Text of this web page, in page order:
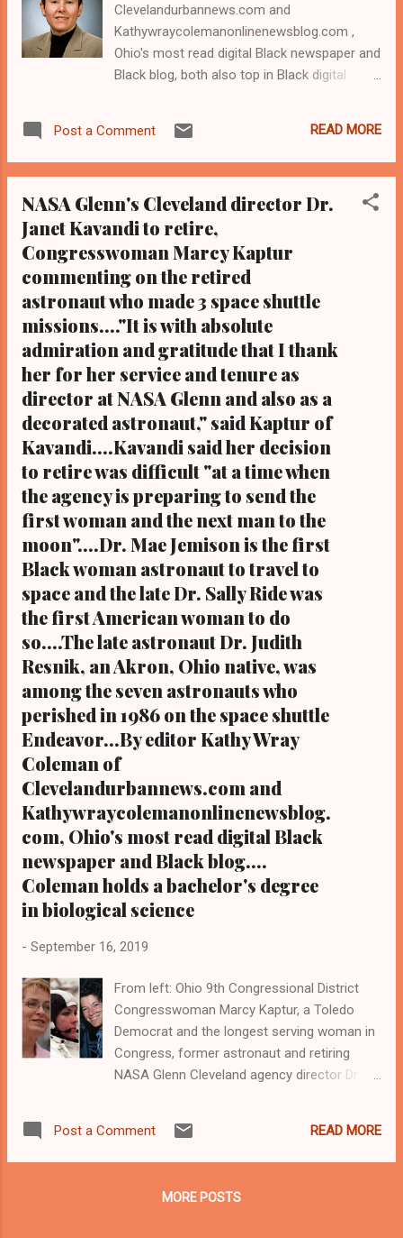
Clevelandurbannews.com and
Kathywraycolemanonlinenewsblog.com ,
Ohio's most read digital Black newspaper and
Black blog, both also top in Black digital
blog in Ohio, and in the Midwest Tel: (216)
659-0473. Email:
Kathy Wray Coleman, associate publisher,
editor-in-chief who interviewed Barck Obama
one-on-one. As to the Obama interview,
CLICK HERE TO READ THE ENTIRE ARTICLE
AT CLEVELAND URBAN NEWS.COM, OHIO'S
LEADER IN BLACK DIGITAL NEWS .
CLEVELANDURBANNEWS.COM-CLEVELAND,
Ohio -NASA Glenn Research Center in
Brookpark, Ohio in suburban Cleveland has
named acting deputy director Dr. Maria
Perez-Davis, a Strongsville, Ohio resident and
native of Puerto Rico, as its acting director
who will take over Tuesday in place of Dr.
Janet Kavandi, the current director and
former astronaut who will retire, effective
Sept 30...
Post a Comment READ MORE
NASA Glenn's Cleveland director Dr.
Janet Kavandi to retire,
Congresswoman Marcy Kaptur
commenting on the retired
astronaut who made 3 space shuttle
missions...."It is with absolute
admiration and gratitude that I thank
her for her service and tenure as
director at NASA Glenn and also as a
decorated astronaut," said Kaptur of
Kavandi....Kavandi said her decision
to retire was difficult "at a time when
the agency is preparing to send the
first woman and the next man to the
moon"....Dr. Mae Jemison is the first
Black woman astronaut to travel to
space and the late Dr. Sally Ride was
the first American woman to do
so....The late astronaut Dr. Judith
Resnik, an Akron, Ohio native, was
among the seven astronauts who
perished in 1986 on the space shuttle
Endeavor...By editor Kathy Wray
Coleman of
Clevelandurbannews.com and
Kathywraycolemanonlinenewsblog.
com, Ohio's most read digital Black
newspaper and Black blog....
Coleman holds a bachelor's degree
in biological science
- September 16, 2019
From left: Ohio 9th Congressional District
Congresswoman Marcy Kaptur, a Toledo
Democrat and the longest serving woman in
Congress, former astronaut and retiring
NASA Glenn Cleveland agency director Dr.
woman in space, former astronaut Dr. Mae
Jemison, the first Black woman in space,
Akron, Ohio native who was among the
Post a Comment READ MORE
MORE POSTS